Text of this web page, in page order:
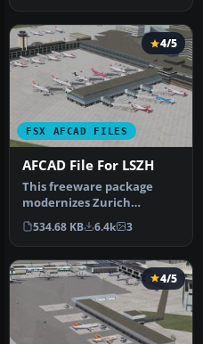
FSX AFCAD FILES
4/5
AFCAD File For LSZH
This freeware package
modernizes Zurich
International Airport
(LSZH) in Micro…
534.68 KB 6.4k 3
4/5